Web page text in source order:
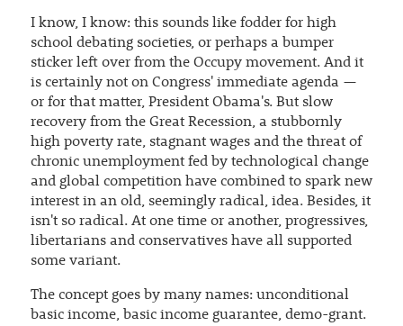
I know, I know: this sounds like fodder for high
school debating societies, or perhaps a bumper
sticker left over from the Occupy movement. And it
is certainly not on Congress' immediate agenda —
or for that matter, President Obama's. But slow
recovery from the Great Recession, a stubbornly
high poverty rate, stagnant wages and the threat of
chronic unemployment fed by technological change
and global competition have combined to spark new
interest in an old, seemingly radical, idea. Besides, it
isn't so radical. At one time or another, progressives,
libertarians and conservatives have all supported
some variant.
The concept goes by many names: unconditional
basic income, basic income guarantee, demo-grant.